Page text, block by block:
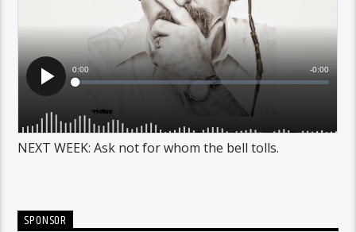
NEXT WEEK: Ask not for whom the bell tolls.
SPONSOR